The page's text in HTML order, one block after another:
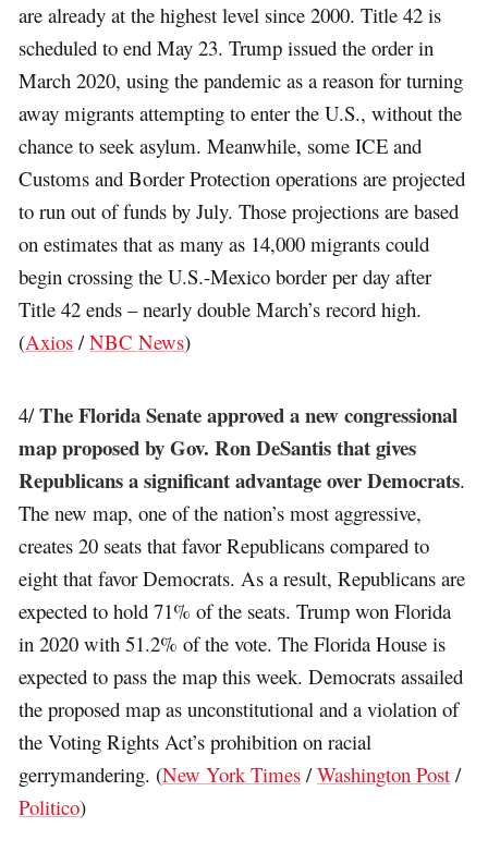
are already at the highest level since 2000. Title 42 is
scheduled to end May 23. Trump issued the order in
March 2020, using the pandemic as a reason for turning
away migrants attempting to enter the U.S., without the
chance to seek asylum. Meanwhile, some ICE and
Customs and Border Protection operations are projected
to run out of funds by July. Those projections are based
on estimates that as many as 14,000 migrants could
begin crossing the U.S.-Mexico border per day after
Title 42 ends – nearly double March’s record high.
(Axios /NBC News)
4/The Florida Senate approved a new congressional
map proposed by Gov. Ron DeSantis that gives
Republicans a significant advantage over Democrats.
The new map, one of the nation’s most aggressive,
creates 20 seats that favor Republicans compared to
eight that favor Democrats. As a result, Republicans are
expected to hold 71% of the seats. Trump won Florida
in 2020 with 51.2% of the vote. The Florida House is
expected to pass the map this week. Democrats assailed
the proposed map as unconstitutional and a violation of
the Voting Rights Act’s prohibition on racial
gerrymandering. (New York Times /Washington Post /
Politico)